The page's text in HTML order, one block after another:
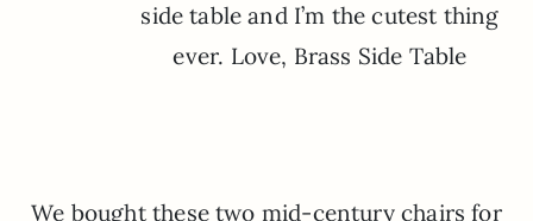
side table and I’m the cutest thing
ever. Love, Brass Side Table
We bought these two mid-century chairs for